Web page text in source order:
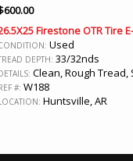
600.00
Firestone OTR Tire
Used
DEPTH: 33/32nds
Clean, Rough Tread,
#: W188
Huntsville, AR